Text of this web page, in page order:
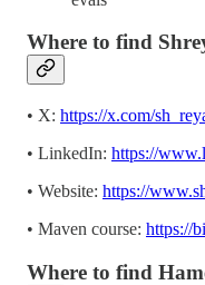
Where to find
• X: https://x.com/
• LinkedIn: https://
• Website: https://
• Maven course: https://
Where to find